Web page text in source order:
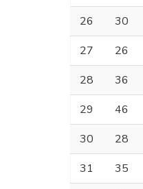
26
30
27
26
28
36
29
46
30
28
31
35